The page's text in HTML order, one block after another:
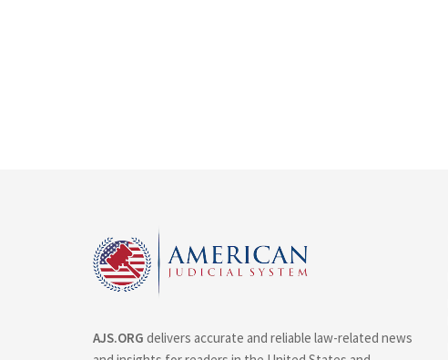
AJS.ORG delivers accurate and reliable law-related news